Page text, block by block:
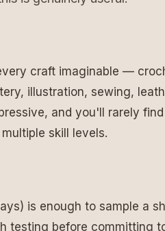
craft imaginable —
illustration, sewing,
and you'll rarely
skill levels.
is enough to sample a
testing before committing